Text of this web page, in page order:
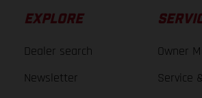
EXPLORE
Dealer search
Newsletter
Owner
Service